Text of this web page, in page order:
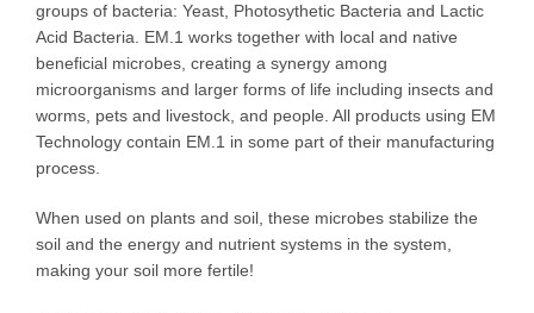
groups of bacteria: Yeast, Photosythetic Bacteria and Lactic
Acid Bacteria. EM.1 works together with local and native
beneficial microbes, creating a synergy among
microorganisms and larger forms of life including insects and
worms, pets and livestock, and people. All products using EM
Technology contain EM.1 in some part of their manufacturing
process.
When used on plants and soil, these microbes stabilize the
soil and the energy and nutrient systems in the system,
making your soil more fertile!